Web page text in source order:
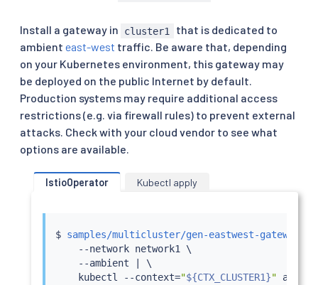
Install a gateway in cluster1
that is dedicated to
ambient east-west traffic. Be aware that, depending
on your Kubernetes environment, this gateway may
be deployed on the public Internet by default.
Production systems may require additional access
restrictions (e.g. via firewall rules) to prevent external
attacks. Check with your cloud vendor to see what
options are available.
IstioOperator Kubectl apply
$ samples/multicluster/gen-eastwest-gateway.sh
    --network network1 \
    --ambient
\
kubectl --context="${CTX_CLUSTER1}"